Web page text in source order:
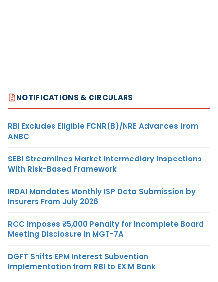
NOTIFICATIONS & CIRCULARS
RBI Excludes Eligible FCNR(B)/NRE Advances from
ANBC
SEBI Streamlines Market Intermediary Inspections
With Risk-Based Framework
IRDAI Mandates Monthly ISP Data Submission by
Insurers From July 2026
ROC Imposes ₹5,000 Penalty for Incomplete Board
Meeting Disclosure in MGT-7A
DGFT Shifts EPM Interest Subvention
Implementation from RBI to EXIM Bank